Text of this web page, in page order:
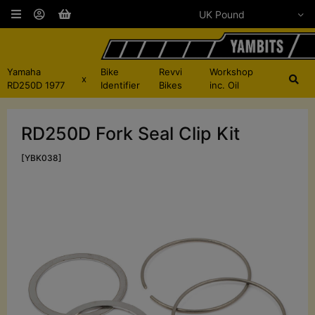
Yamaha
RD250D 1977
x
Bike
Identifier
Revvi
Bikes
Workshop
inc. Oil
RD250D Fork Seal Clip Kit
[YBK038]